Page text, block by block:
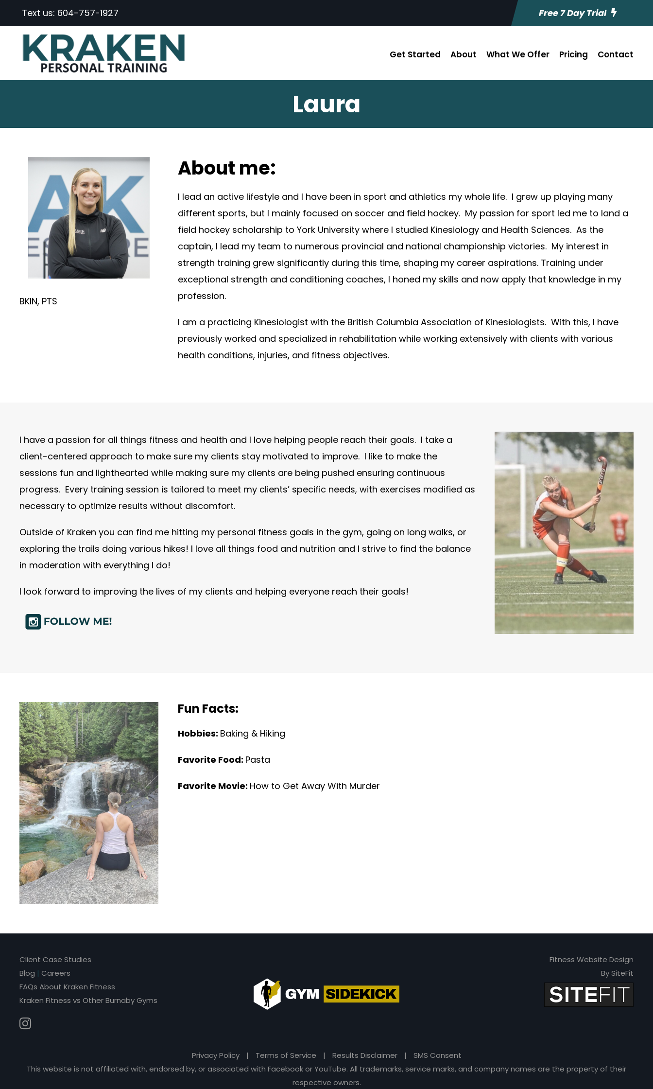
Text us: 604-757-1927 Free 7 Day Trial
Get Started About What We Offer Pricing Contact
Laura
BKIN, PTS
About me:
I lead an active lifestyle and I have been in sport and athletics my whole life. I grew up playing many
different sports, but I mainly focused on soccer and field hockey. My passion for sport led me to land a
field hockey scholarship to York University where I studied Kinesiology and Health Sciences. As the
captain, I lead my team to numerous provincial and national championship victories. My interest in
strength training grew significantly during this time, shaping my career aspirations. Training under
exceptional strength and conditioning coaches, I honed my skills and now apply that knowledge in my
profession.
I am a practicing Kinesiologist with the British Columbia Association of Kinesiologists. With this, I have
previously worked and specialized in rehabilitation while working extensively with clients with various
health conditions, injuries, and fitness objectives.
I have a passion for all things fitness and health and I love helping people reach their goals. I take a
client-centered approach to make sure my clients stay motivated to improve. I like to make the
sessions fun and lighthearted while making sure my clients are being pushed ensuring continuous
progress. Every training session is tailored to meet my clients’ specific needs, with exercises modified as
necessary to optimize results without discomfort.
Outside of Kraken you can find me hitting my personal fitness goals in the gym, going on long walks, or
exploring the trails doing various hikes! I love all things food and nutrition and I strive to find the balance
in moderation with everything I do!
I look forward to improving the lives of my clients and helping everyone reach their goals!
Fun Facts:
Hobbies: Baking & Hiking
Favorite Food: Pasta
Favorite Movie: How to Get Away With Murder
Client Case Studies
Blog | Careers
FAQs About Kraken Fitness
Kraken Fitness vs Other Burnaby Gyms
Fitness Website Design
By SiteFit
Privacy Policy | Terms of Service | Results Disclaimer |
SMS Consent
This website is not affiliated with, endorsed by, or associated with Facebook or YouTube. All trademarks, service marks, and company names are the property of their
respective owners.